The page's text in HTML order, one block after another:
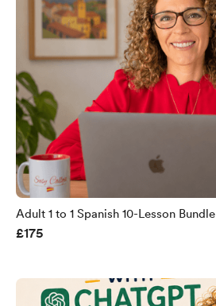
Adult 1 to 1 Spanish 10-Lesson Bundle
£175